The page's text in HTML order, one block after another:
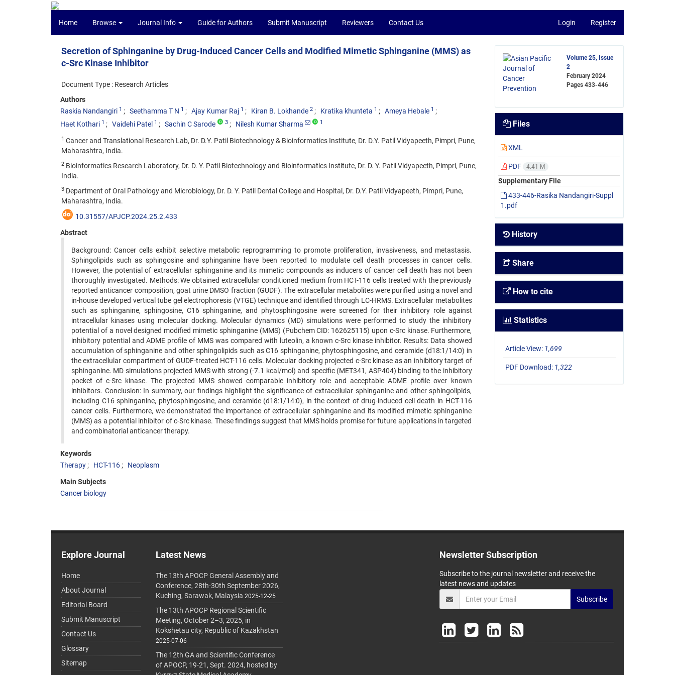
Home Browse Journal Info Guide for Authors Submit Manuscript Reviewers Contact Us Login Register
Secretion of Sphinganine by Drug-Induced Cancer Cells and Modified Mimetic Sphinganine (MMS) as
c-Src Kinase Inhibitor
Document Type : Research Articles
Authors
Raskia Nandangiri 1 Seethamma T N 1 Ajay Kumar Raj 1 Kiran B. Lokhande 2 Kratika khunteta 1 Ameya Hebale 1
Haet Kothari 1 Vaidehi Patel 1 Sachin C Sarode 3 Nilesh Kumar Sharma 1
1 Cancer and Translational Research Lab, Dr. D.Y. Patil Biotechnology & Bioinformatics Institute, Dr. D.Y. Patil Vidyapeeth, Pimpri, Pune,
Maharashtra, India.
2 Bioinformatics Research Laboratory, Dr. D. Y. Patil Biotechnology and Bioinformatics Institute, Dr. D. Y. Patil Vidyapeeth, Pimpri, Pune,
India.
3 Department of Oral Pathology and Microbiology, Dr. D. Y. Patil Dental College and Hospital, Dr. D.Y. Patil Vidyapeeth, Pimpri, Pune,
Maharashtra, India.
10.31557/APJCP.2024.25.2.433
Abstract
Background: Cancer cells exhibit selective metabolic reprogramming to promote proliferation, invasiveness, and metastasis.
Sphingolipids such as sphingosine and sphinganine have been reported to modulate cell death processes in cancer cells.
However, the potential of extracellular sphinganine and its mimetic compounds as inducers of cancer cell death has not been
thoroughly investigated. Methods: We obtained extracellular conditioned medium from HCT-116 cells treated with the previously
reported anticancer composition, goat urine DMSO fraction (GUDF). The extracellular metabolites were purified using a novel and
in-house developed vertical tube gel electrophoresis (VTGE) technique and identified through LC-HRMS. Extracellular metabolites
such as sphinganine, sphingosine, C16 sphinganine, and phytosphingosine were screened for their inhibitory role against
intracellular kinases using molecular docking. Molecular dynamics (MD) simulations were performed to study the inhibitory
potential of a novel designed modified mimetic sphinganine (MMS) (Pubchem CID: 162625115) upon c-Src kinase. Furthermore,
inhibitory potential and ADME profile of MMS was compared with luteolin, a known c-Src kinase inhibitor. Results: Data showed
accumulation of sphinganine and other sphingolipids such as C16 sphinganine, phytosphingosine, and ceramide (d18:1/14:0) in
the extracellular compartment of GUDF-treated HCT-116 cells. Molecular docking projected c-Src kinase as an inhibitory target of
sphinganine. MD simulations projected MMS with strong (-7.1 kcal/mol) and specific (MET341, ASP404) binding to the inhibitory
pocket of c-Src kinase. The projected MMS showed comparable inhibitory role and acceptable ADME profile over known
inhibitors. Conclusion: In summary, our findings highlight the significance of extracellular sphinganine and other sphingolipids,
including C16 sphinganine, phytosphingosine, and ceramide (d18:1/14:0), in the context of drug-induced cell death in HCT-116
cancer cells. Furthermore, we demonstrated the importance of extracellular sphinganine and its modified mimetic sphinganine
(MMS) as a potential inhibitor of c-Src kinase. These findings suggest that MMS holds promise for future applications in targeted
and combinatorial anticancer therapy.
Keywords
Therapy
HCT-116 Neoplasm
Main Subjects
Cancer biology
Volume 25, Issue
2
February 2024
Pages433-446
Files
XML
PDF 4.41 M
Supplementary File
433-446-Rasika Nandangiri-Suppl
1.pdf
History
Share
How to cite
Statistics
Article View: 1,699
PDF Download: 1,322
Explore Journal
Home
About Journal
Editorial Board
Submit Manuscript
Contact Us
Glossary
Sitemap
Latest News
The 13th APOCP General Assembly and
Conference, 28th-30th September 2026,
Kuching, Sarawak, Malaysia 2025-12-25
The 13th APOCP Regional Scientific
Meeting, October 2–3, 2025, in
Kokshetau city, Republic of Kazakhstan
2025-07-06
The 12th GA and Scientific Conference
of APOCP, 19-21, Sept. 2024, hosted by
Newsletter Subscription
Subscribe to the journal newsletter and receive the
latest news and updates
Subscribe